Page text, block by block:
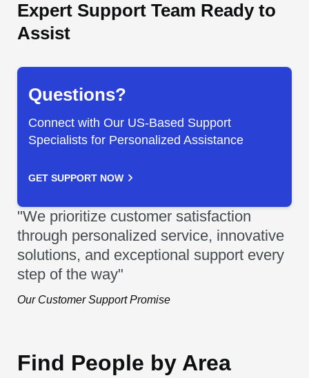
Expert Support Team Ready to
Assist
Questions?
Connect with Our US-Based Support
Specialists for Personalized Assistance
GET SUPPORT NOW
"We prioritize customer satisfaction
through personalized service, innovative
solutions, and exceptional support every
step of the way"
Our Customer Support Promise
Find People by Area